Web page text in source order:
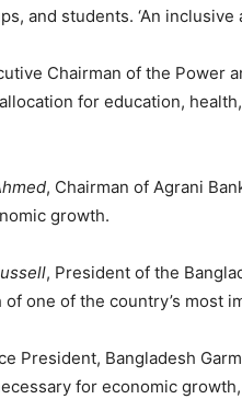
and students. ‘An
Chairman of the Power
for education,
, Chairman of Agrani
growth.
, President of the
one of the country’s most
President, Bangladesh
for economic